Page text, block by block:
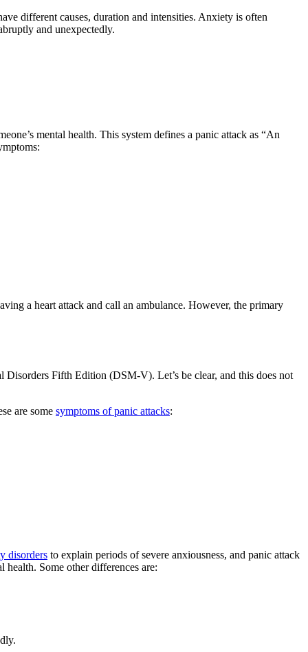
different causes, duration and intensities. Anxiety is often
and unexpectedly.
mental health. This system defines a panic attack as “An
a heart attack and call an ambulance. However, the primary
Fifth Edition (DSM-V). Let’s be clear, and this does not
are some symptoms of panic attacks:
disorders to explain periods of severe anxiousness, and panic attack
Some other differences are: